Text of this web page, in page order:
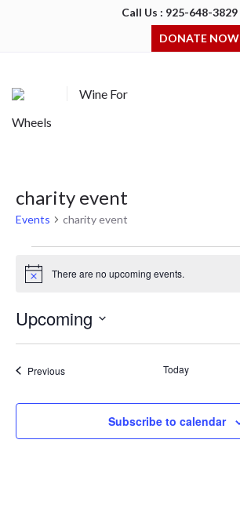
Call Us : 925-648-3829
DONATE NOW
Wine For
Wheels
charity event
Events charity event
Notice There are no upcoming events.
Upcoming
PreviousEvents Today
Subscribe to calendar